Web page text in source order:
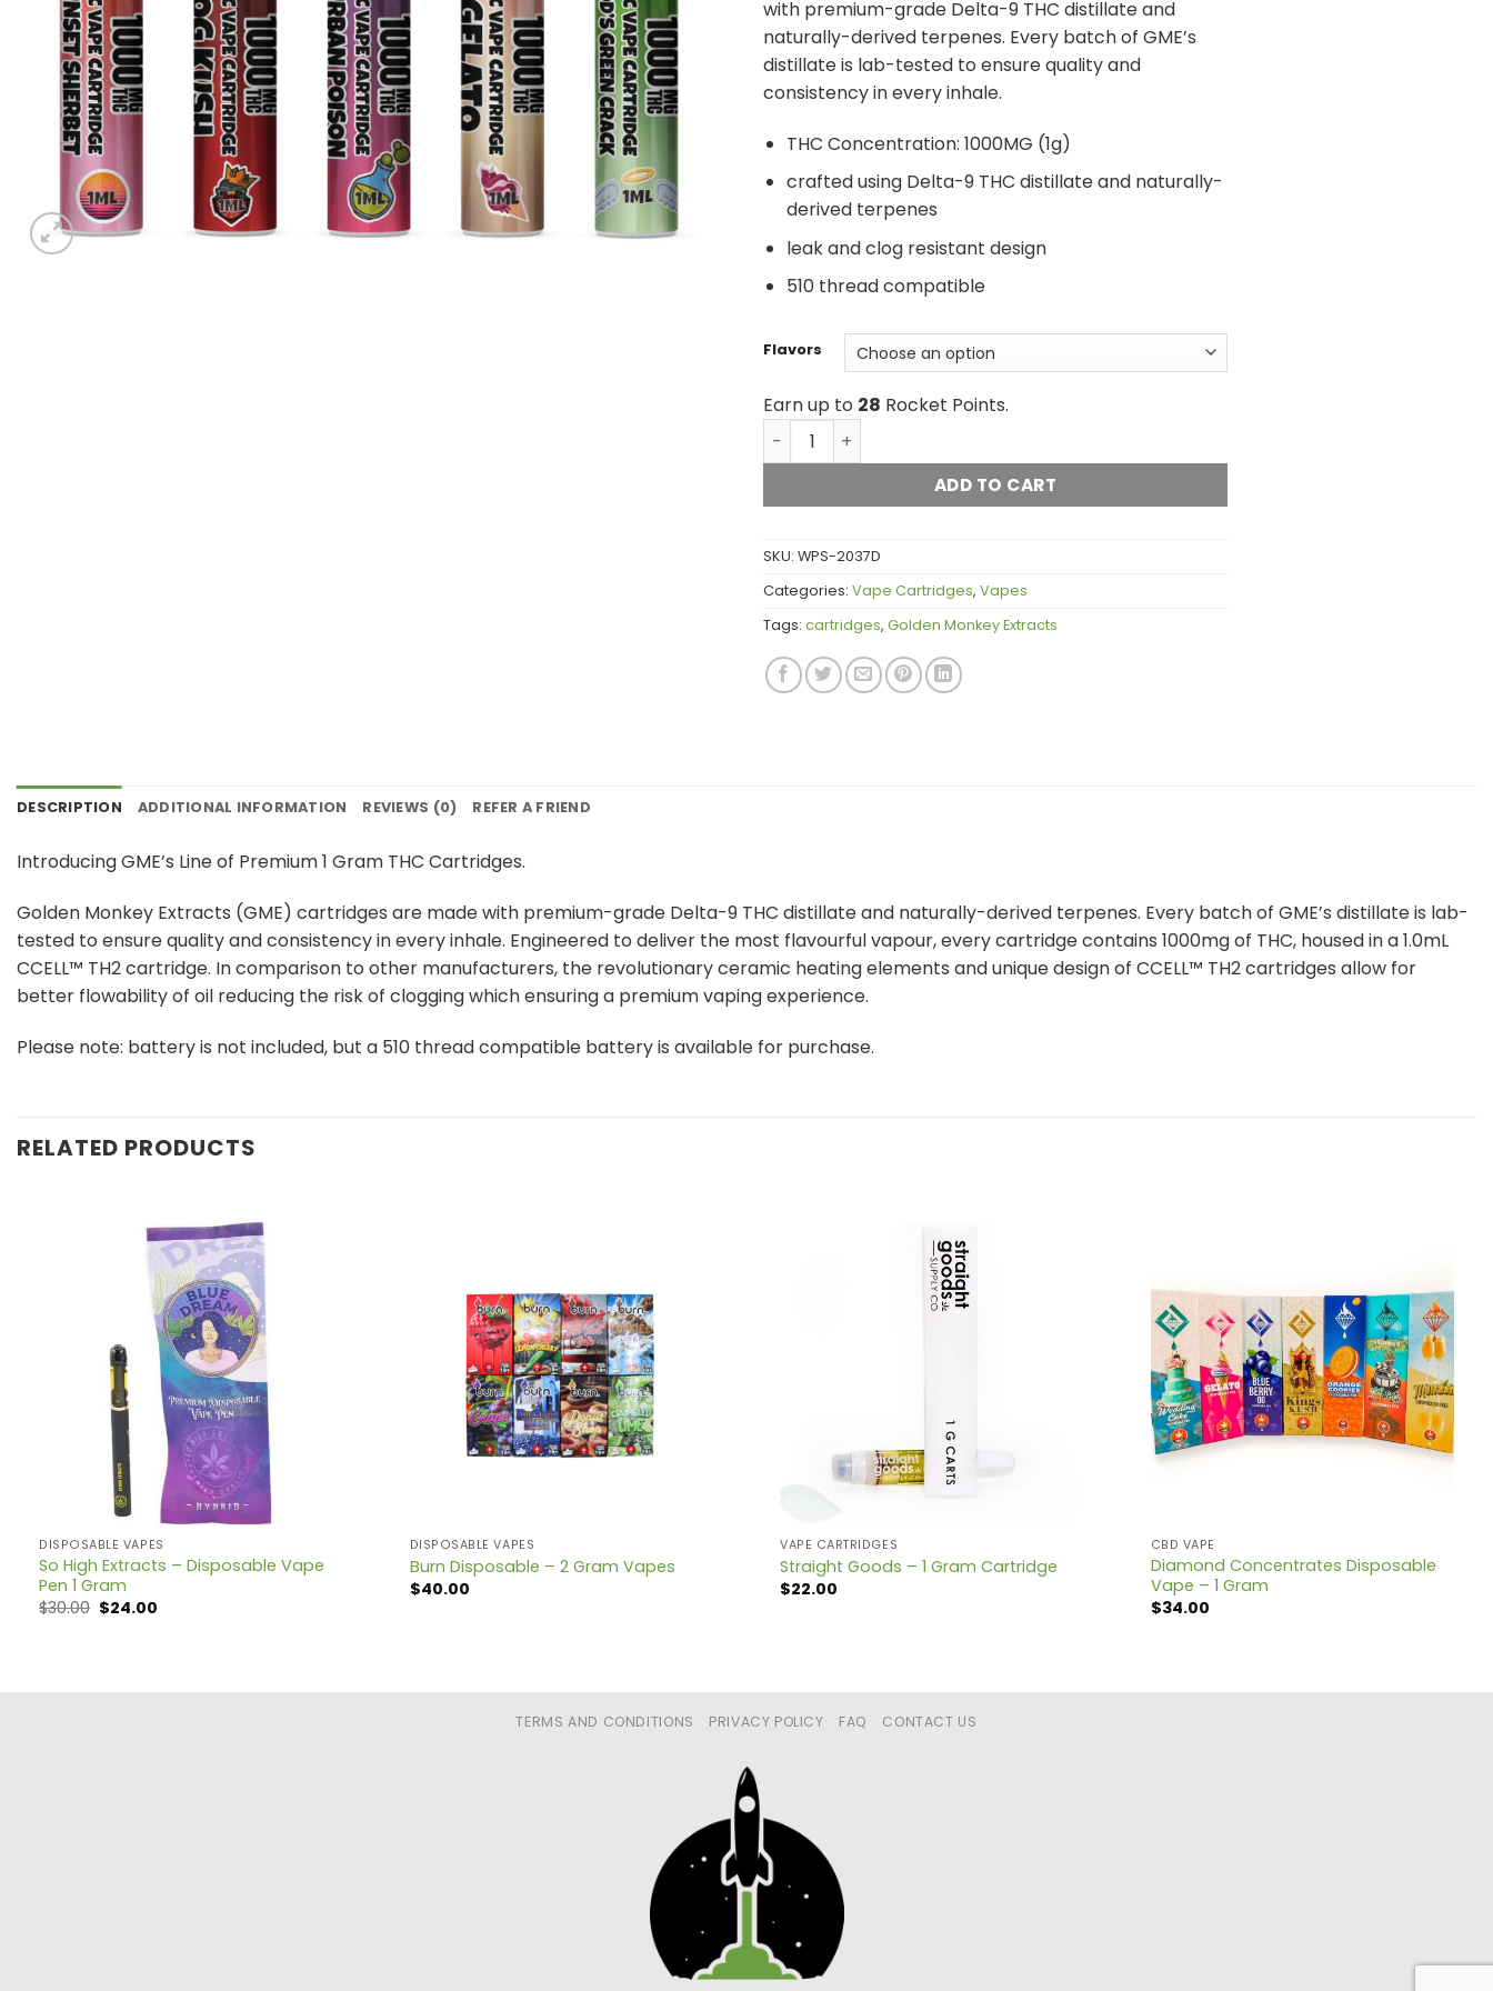
with premium-grade Delta-9 THC distillate and
naturally-derived terpenes. Every batch of GME’s
distillate is lab-tested to ensure quality and
consistency in every inhale.
THC Concentration: 1000MG (1g)
crafted using Delta-9 THC distillate and naturally-
derived terpenes
leak and clog resistant design
510 thread compatible
Flavors
Earn up to 28 Rocket Points.
Golden Monkey Extracts - 1 Gram THC 1mL Vape Cartridge quantity
ADD TO CART
SKU: WPS-2037D
Categories: Vape Cartridges, Vapes
Tags: cartridges, Golden Monkey Extracts
DESCRIPTION ADDITIONAL INFORMATION REVIEWS (0) REFER A FRIEND
Introducing GME’s Line of Premium 1 Gram THC Cartridges.
Golden Monkey Extracts (GME) cartridges are made with premium-grade Delta-9 THC distillate and naturally-derived terpenes. Every batch of GME’s distillate is lab-
tested to ensure quality and consistency in every inhale. Engineered to deliver the most flavourful vapour, every cartridge contains 1000mg of THC, housed in a 1.0mL
CCELL™️ TH2 cartridge. In comparison to other manufacturers, the revolutionary ceramic heating elements and unique design of CCELL™️ TH2 cartridges allow for
better flowability of oil reducing the risk of clogging which ensuring a premium vaping experience.
Please note: battery is not included, but a 510 thread compatible battery is available for purchase.
RELATED PRODUCTS
DISPOSABLE VAPES
So High Extracts – Disposable Vape
Pen 1 Gram
$30.00 $24.00
DISPOSABLE VAPES
Burn Disposable – 2 Gram Vapes
$40.00
VAPE CARTRIDGES
Straight Goods – 1 Gram Cartridge
$22.00
CBD VAPE
Diamond Concentrates Disposable
Vape – 1 Gram
$34.00
TERMS AND CONDITIONS PRIVACY POLICY FAQ CONTACT US